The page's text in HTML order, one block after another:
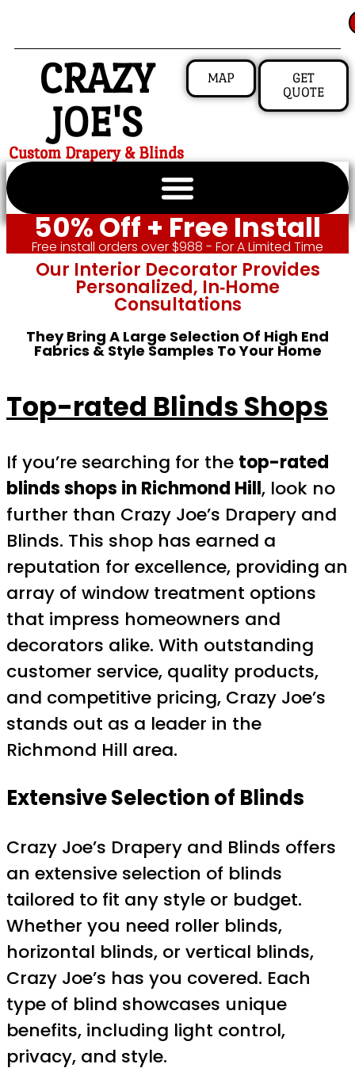
CRAZY
JOE'S
Custom Drapery & Blinds
MAP
GET
QUOTE
50% Off + Free Install
Free install orders over $988 - For A Limited Time
Our Interior Decorator Provides
Personalized, In‑home
Consultations
They Bring A Large Selection Of High End
Fabrics & Style Samples To Your Home
Top-rated Blinds Shops
If you’re searching for the top-rated
blinds shops in Richmond Hill, look no
further than Crazy Joe’s Drapery and
Blinds. This shop has earned a
reputation for excellence, providing an
array of window treatment options
that impress homeowners and
decorators alike. With outstanding
customer service, quality products,
and competitive pricing, Crazy Joe’s
stands out as a leader in the
Richmond Hill area.
Extensive Selection of Blinds
Crazy Joe’s Drapery and Blinds offers
an extensive selection of blinds
tailored to fit any style or budget.
Whether you need roller blinds,
horizontal blinds, or vertical blinds,
Crazy Joe’s has you covered. Each
type of blind showcases unique
benefits, including light control,
privacy, and style.